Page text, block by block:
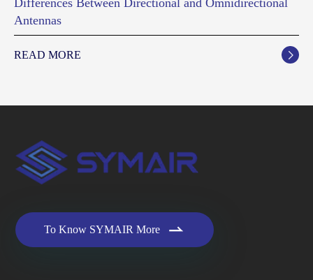
Differences Between Directional and Omnidirectional
Antennas
READ MORE 
To Know SYMAIR More 